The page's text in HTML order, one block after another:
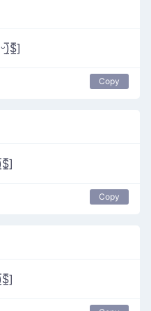
Copy
Copy